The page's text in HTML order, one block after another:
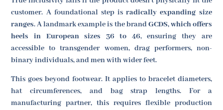
customer. A foundational step isradically expanding size
ranges. A landmark example is the brandGCDS, which offers
heels in European sizes 36 to 46, ensuring they are
accessible to transgender women, drag performers, non-
binary individuals, and men with wider feet.
This goes beyond footwear. It applies to bracelet diameters,
hat circumferences, and bag strap lengths. For a
manufacturing partner, this requires flexible production